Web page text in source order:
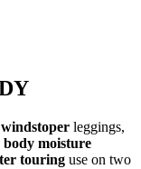
windstoper leggings,
body moisture
touring use on two